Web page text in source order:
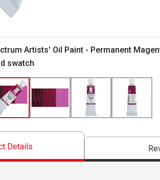
Artists' Oil Paint - Permanent
swatch
Details